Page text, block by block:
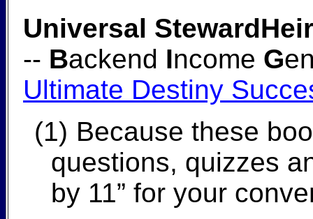
Universal
-- Backend Income G
Ultimate Destiny
(1) Because these
questions, quizzes
by 11” for your